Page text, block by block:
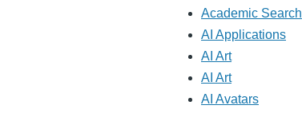
Academic Search
AI Applications
AI Art
AI Art
AI Avatars